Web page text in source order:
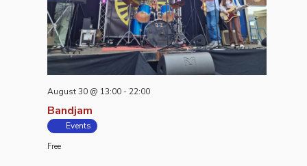
Bandjam
August 30 @ 13:00 - 22:00
Events
Free